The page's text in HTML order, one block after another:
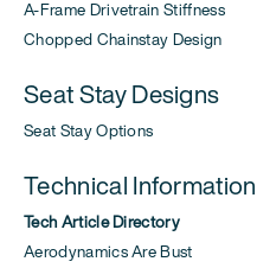
A-Frame Drivetrain Stiffness
Chopped Chainstay Design
Seat Stay Designs
Seat Stay Options
Technical Information
Tech Article Directory
Aerodynamics Are Bust